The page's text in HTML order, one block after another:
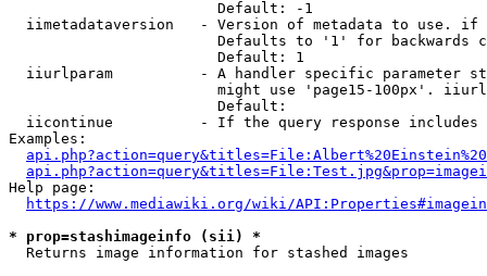
                        Default: -1
iimetadataversion   - Version of metadata to use.
Defaults to '1' for backwards
                        Default: 1
iiurlparam          - A handler specific parameter
might use 'page15-100px'.
                        Default:
iicontinue          - If the query response
Examples:
Help page:
https://www.mediawiki.org/wiki/
* prop=stashimageinfo (sii) *
  Returns image information for stashed images